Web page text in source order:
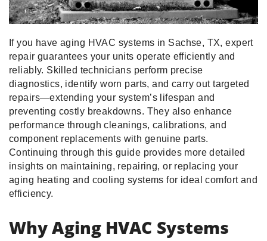
If you have aging HVAC systems in Sachse, TX, expert
repair guarantees your units operate efficiently and
reliably. Skilled technicians perform precise
diagnostics, identify worn parts, and carry out targeted
repairs—extending your system’s lifespan and
preventing costly breakdowns. They also enhance
performance through cleanings, calibrations, and
component replacements with genuine parts.
Continuing through this guide provides more detailed
insights on maintaining, repairing, or replacing your
aging heating and cooling systems for ideal comfort and
efficiency.
Why Aging HVAC Systems